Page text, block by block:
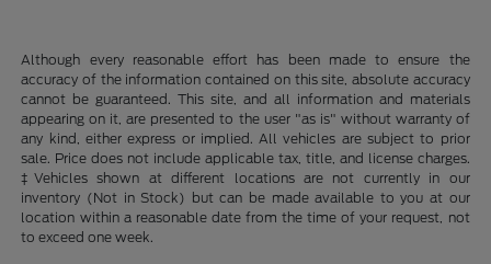
Although every reasonable effort has been made to ensure the
accuracy of the information contained on this site, absolute accuracy
cannot be guaranteed. This site, and all information and materials
appearing on it, are presented to the user "as is" without warranty of
any kind, either express or implied. All vehicles are subject to prior
sale. Price does not include applicable tax, title, and license charges.
‡Vehicles shown at different locations are not currently in our
inventory (Not in Stock) but can be made available to you at our
location within a reasonable date from the time of your request, not
to exceed one week.